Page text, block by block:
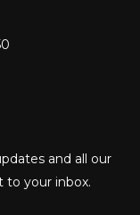
and all our
to your inbox.